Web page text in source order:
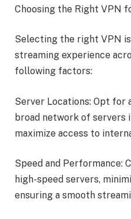
Choosing the Right VPN
Selecting the right VPN
streaming experience
following factors:
Server Locations: Opt for
broad network of servers
maximize access to
Speed and Performance:
high-speed servers,
ensuring a smooth